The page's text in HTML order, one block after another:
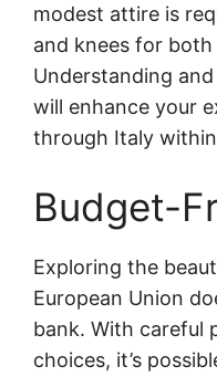
modest attire is
and knees for
Understanding
will enhance your
through Italy
Budget-
Exploring the
European Union
bank. With careful
choices, it’s